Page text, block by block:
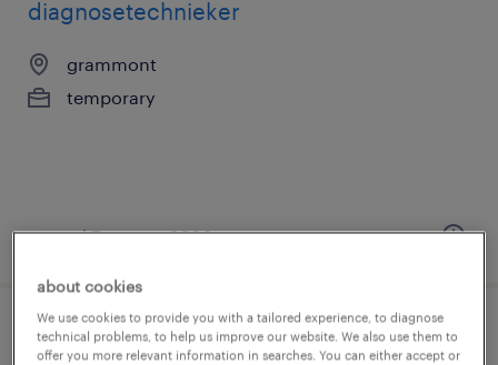
diagnosetechnieker
grammont
temporary
posted 7 august 2026
mecanicien automobile bilingue nl/fr
about cookies
We use cookies to provide you with a tailored experience, to diagnose
technical problems, to help us improve our website. We also use them to
offer you more relevant information in searches. You can either accept or